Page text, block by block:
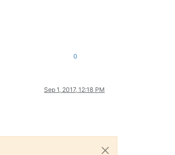
0
Sep 1, 2017, 12:18 PM